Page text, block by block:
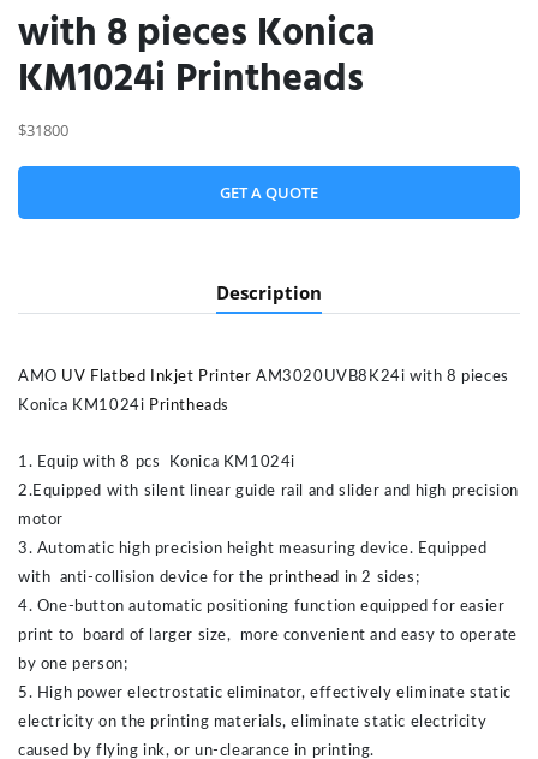
with 8 pieces Konica
KM1024i Printheads
$31800
GET A QUOTE
Description
AMO UV Flatbed Inkjet Printer AM3020UVB8K24i with 8 pieces
Konica KM1024i Printheads
1. Equip with 8 pcs Konica KM1024i
2.Equipped with silent linear guide rail and slider and high precision
motor
3. Automatic high precision height measuring device. Equipped
with anti-collision device for the printhead in 2 sides;
4. One-button automatic positioning function equipped for easier
print to board of larger size, more convenient and easy to operate
by one person;
5. High power electrostatic eliminator, effectively eliminate static
electricity on the printing materials, eliminate static electricity
caused by flying ink, or un-clearance in printing.